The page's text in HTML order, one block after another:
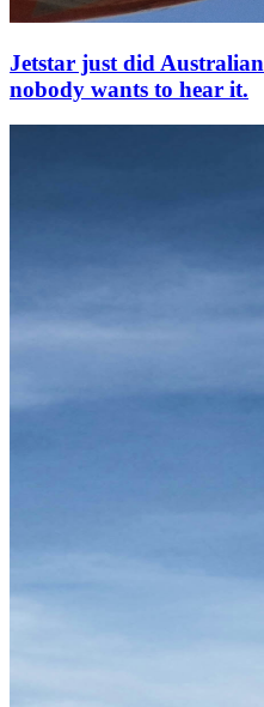
Jetstar just did
nobody wants to hear it.